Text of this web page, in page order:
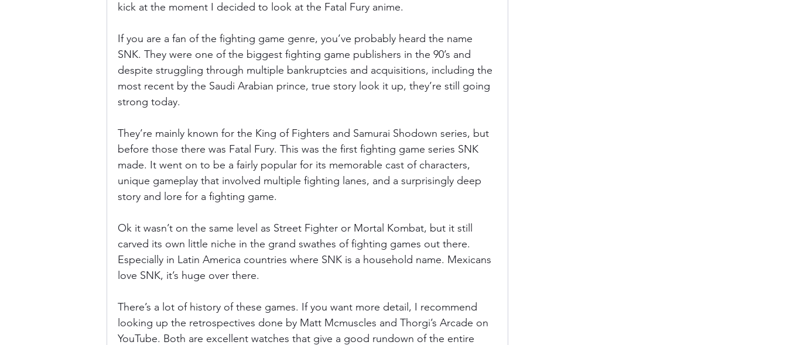
kick at the moment I decided to look at the Fatal Fury anime.
If you are a fan of the fighting game genre, you’ve probably heard the name
SNK. They were one of the biggest fighting game publishers in the 90’s and
despite struggling through multiple bankruptcies and acquisitions, including the
most recent by the Saudi Arabian prince, true story look it up, they’re still going
strong today.
They’re mainly known for the King of Fighters and Samurai Shodown series, but
before those there was Fatal Fury. This was the first fighting game series SNK
made. It went on to be a fairly popular for its memorable cast of characters,
unique gameplay that involved multiple fighting lanes, and a surprisingly deep
story and lore for a fighting game.
Ok it wasn’t on the same level as Street Fighter or Mortal Kombat, but it still
carved its own little niche in the grand swathes of fighting games out there.
Especially in Latin America countries where SNK is a household name. Mexicans
love SNK, it’s huge over there.
There’s a lot of history of these games. If you want more detail, I recommend
looking up the retrospectives done by Matt Mcmuscles and Thorgi’s Arcade on
YouTube. Both are excellent watches that give a good rundown of the entire